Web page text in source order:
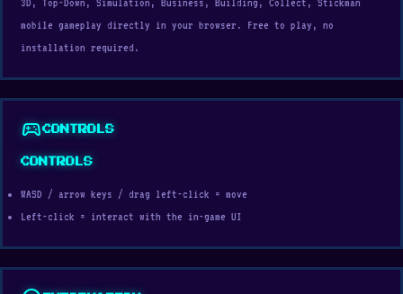
3D, Top-Down, Simulation, Business, Building, Collect, Stickman
mobile gameplay directly in your browser. Free to play, no
installation required.
sports_esportsCONTROLS
CONTROLS
WASD / arrow keys / drag left-click = move
Left-click = interact with the in-game UI